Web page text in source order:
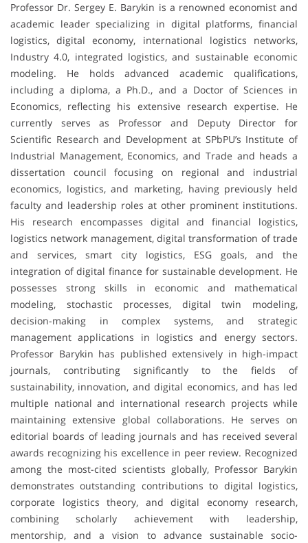
Professor Dr. Sergey E. Barykin is a renowned economist and
academic leader specializing in digital platforms, financial
logistics, digital economy, international logistics networks,
Industry 4.0, integrated logistics, and sustainable economic
modeling. He holds advanced academic qualifications,
including a diploma, a Ph.D., and a Doctor of Sciences in
Economics, reflecting his extensive research expertise. He
currently serves as Professor and Deputy Director for
Scientific Research and Development at SPbPU’s Institute of
Industrial Management, Economics, and Trade and heads a
dissertation council focusing on regional and industrial
economics, logistics, and marketing, having previously held
faculty and leadership roles at other prominent institutions.
His research encompasses digital and financial logistics,
logistics network management, digital transformation of trade
and services, smart city logistics, ESG goals, and the
integration of digital finance for sustainable development. He
possesses strong skills in economic and mathematical
modeling, stochastic processes, digital twin modeling,
decision-making in complex systems, and strategic
management applications in logistics and energy sectors.
Professor Barykin has published extensively in high-impact
journals, contributing significantly to the fields of
sustainability, innovation, and digital economics, and has led
multiple national and international research projects while
maintaining extensive global collaborations. He serves on
editorial boards of leading journals and has received several
awards recognizing his excellence in peer review. Recognized
among the most-cited scientists globally, Professor Barykin
demonstrates outstanding contributions to digital logistics,
corporate logistics theory, and digital economy research,
combining scholarly achievement with leadership,
mentorship, and a vision to advance sustainable socio-